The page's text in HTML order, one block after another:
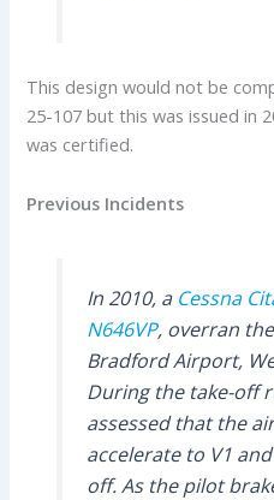
This design would not be
25-107 but this was issued in
was certified.
Previous Incidents
In 2010, a Cessna
N646VP, overran
Bradford Airport,
During the take-off
assessed that the
accelerate to V1
off. As the pilot